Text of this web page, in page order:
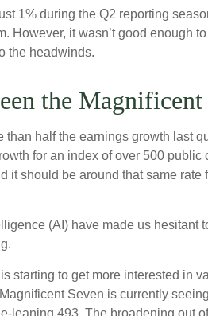
1% during the Q2 reporting
However, it wasn’t good enough
the headwinds.
the
half the earnings growth last
for an index of over 500
it should be around that same
(AI) have made us
starting to get more interested in
Seven is currently
leaning 493. The broadening out